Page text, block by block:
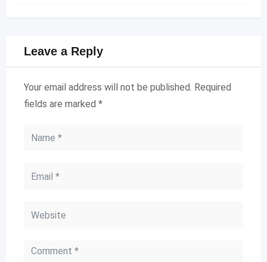
Leave a Reply
Your email address will not be published. Required
fields are marked *